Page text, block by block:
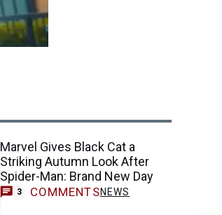
Marvel Gives Black Cat a
Striking Autumn Look After
Spider-Man: Brand New Day
3 COMMENTSNEWS